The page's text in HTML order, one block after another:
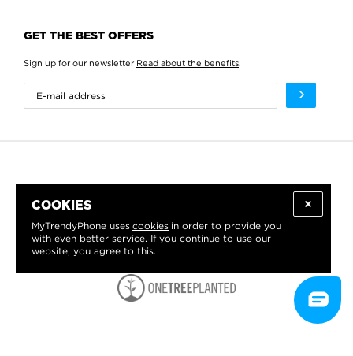
COOKIES
MyTrendyPhone uses cookies in order to provide you
with even better service. If you continue to use our
website, you agree to this.
GET THE BEST OFFERS
Sign up for our newsletter Read about the benefits.
WE PROUDLY SUPPORT: